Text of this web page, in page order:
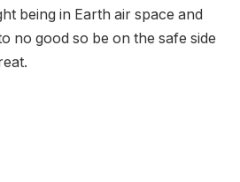
being in Earth air space and
no good so be on the safe side